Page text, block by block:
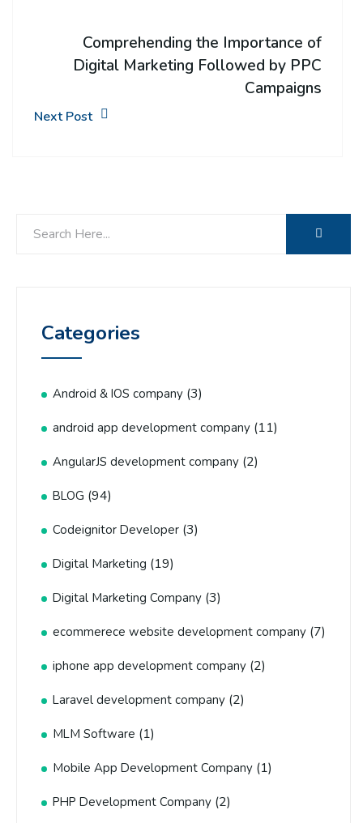
Comprehending the Importance of
Digital Marketing Followed by PPC
Campaigns
Next Post
Categories
Android & IOS company (3)
android app development company (11)
AngularJS development company (2)
BLOG (94)
Codeignitor Developer (3)
Digital Marketing (19)
Digital Marketing Company (3)
ecommerece website development company (7)
iphone app development company (2)
Laravel development company (2)
MLM Software (1)
Mobile App Development Company (1)
PHP Development Company (2)